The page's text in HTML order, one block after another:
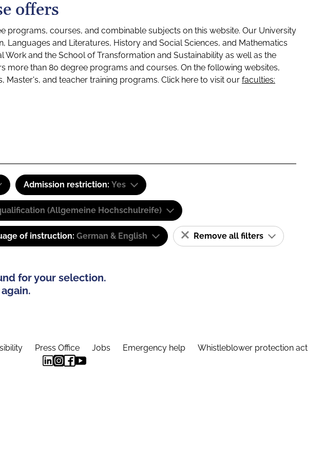
offers
programs, courses, and combinable subjects on this website. Our University
Languages and Literatures, History and Social Sciences, and Mathematics
Work and the School of Transformation and Sustainability as well as the
more than 80 degree programs and courses. On the following websites,
and teacher training programs. Click here to visit our faculties:
Admission restriction: Yes
(Allgemeine Hochschulreife)
of instruction: German & English Remove all filters
for your selection.
Press Office Jobs Emergency help Whistleblower protection act